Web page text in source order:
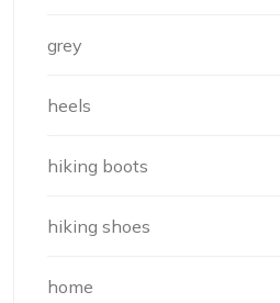
grey
heels
hiking boots
hiking shoes
home